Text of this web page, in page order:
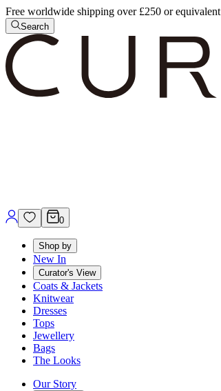
Free worldwide shipping over £250 or equivalent
Search
0
Shop by
New In
Curator's View
Coats & Jackets
Knitwear
Dresses
Tops
Jewellery
Bags
The Looks
Our Story